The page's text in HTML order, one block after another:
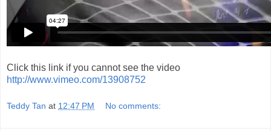
Click this link if you cannot see the video
http://www.vimeo.com/13908752
Teddy Tan at 12:47 PM No comments: